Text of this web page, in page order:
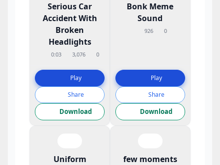
Serious Car
Accident With
Broken
Headlights
0:03 3,076 0
Play
Share
Download
Bonk Meme
Sound
926 0
Play
Share
Download
Uniform
few moments